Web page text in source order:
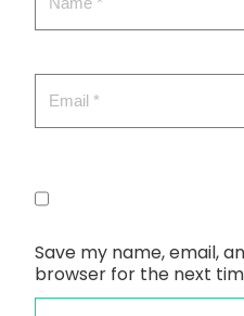
Save my name, email,
browser for the next